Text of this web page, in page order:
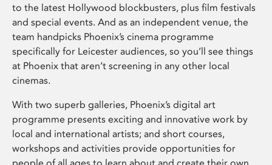
to the latest Hollywood blockbusters, plus film festivals
and special events. And as an independent venue, the
team handpicks Phoenix’s cinema programme
specifically for Leicester audiences, so you’ll see things
at Phoenix that aren’t screening in any other local
cinemas.
With two superb galleries, Phoenix’s digital art
programme presents exciting and innovative work by
local and international artists; and short courses,
workshops and activities provide opportunities for